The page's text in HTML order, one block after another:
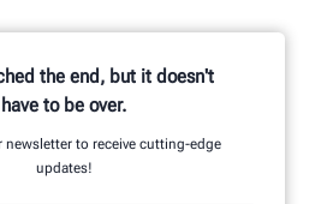
the end, but it doesn't
have to be over.
newsletter to receive cutting-edge
updates!